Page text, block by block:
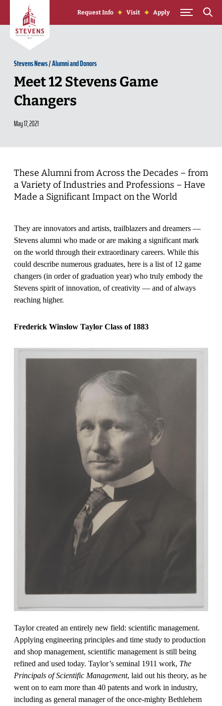
Skip to Content
Request Info Visit Apply
Stevens News/Alumni and Donors
Meet 12 Stevens Game
Changers
May 17, 2021
These Alumni from Across the Decades – from
a Variety of Industries and Professions – Have
Made a Significant Impact on the World
They are innovators and artists, trailblazers and dreamers —
Stevens alumni who made or are making a significant mark
on the world through their extraordinary careers. While this
could describe numerous graduates, here is a list of 12 game
changers (in order of graduation year) who truly embody the
Stevens spirit of innovation, of creativity — and of always
reaching higher.
Frederick Winslow Taylor Class of 1883
Taylor created an entirely new field: scientific management.
Applying engineering principles and time study to production
and shop management, scientific management is still being
refined and used today. Taylor’s seminal 1911 work, The
Principals of Scientific Management, laid out his theory, as he
went on to earn more than 40 patents and work in industry,
including as general manager of the once-mighty Bethlehem